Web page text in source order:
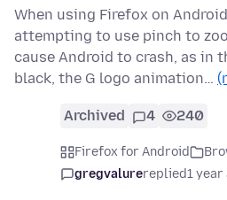
When using Firefox on
attempting to use pinch to
cause Android to crash, as in
black, the G logo animation…
Archived 4 240
Firefox for Android
gregvalurereplied1 year